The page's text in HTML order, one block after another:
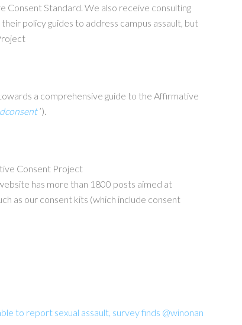
Consent Standard. We also receive consulting
policy guides to address campus assault, but
a comprehensive guide to the Affirmative
’).
Consent Project
has more than 1800 posts aimed at
as our consent kits (which include consent
to report sexual assault, survey finds @winonan